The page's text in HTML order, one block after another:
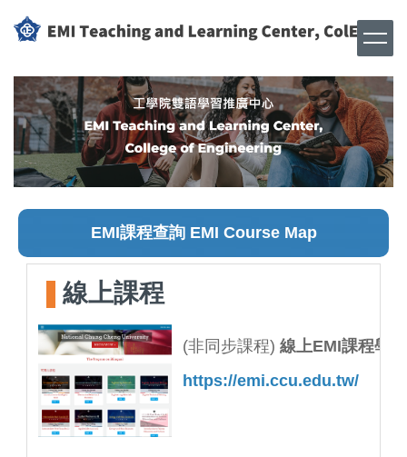
到
內
容
區
EMI課程查詢 EMI Course Map
線上課程
(非同步課程) 線上EMI課程學
https://emi.ccu.edu.tw/